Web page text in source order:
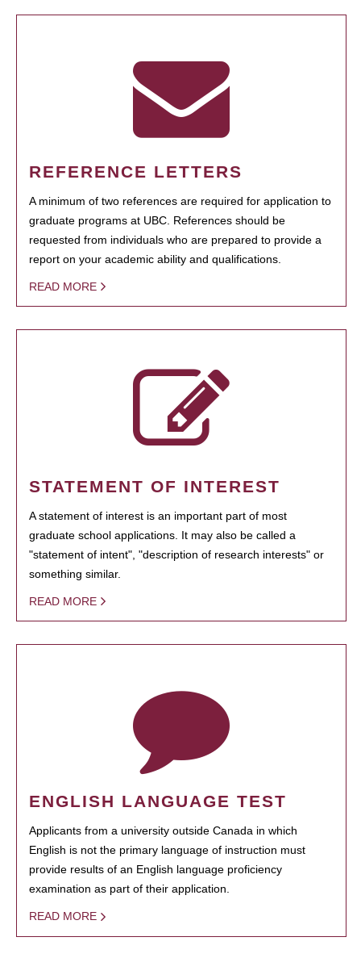
REFERENCE LETTERS
A minimum of two references are required for application to
graduate programs at UBC. References should be
requested from individuals who are prepared to provide a
report on your academic ability and qualifications.
READ MORE
STATEMENT OF INTEREST
A statement of interest is an important part of most
graduate school applications. It may also be called a
"statement of intent", "description of research interests" or
something similar.
READ MORE
ENGLISH LANGUAGE TEST
Applicants from a university outside Canada in which
English is not the primary language of instruction must
provide results of an English language proficiency
examination as part of their application.
READ MORE